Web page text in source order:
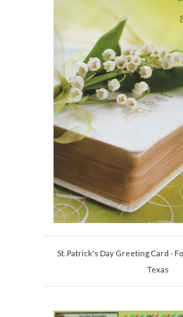
St. Patrick's Day Greeting Card -
Texas